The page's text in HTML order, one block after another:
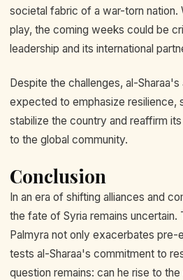
societal fabric of a war-torn nation.
play, the coming weeks could be
leadership and its international
Despite the challenges, al-Sharaa's
expected to emphasize resilience,
stabilize the country and reaffirm
to the global community.
Conclusion
In an era of shifting alliances and
the fate of Syria remains uncertain.
Palmyra not only exacerbates pre-
tests al-Sharaa's commitment to
question remains: can he rise to